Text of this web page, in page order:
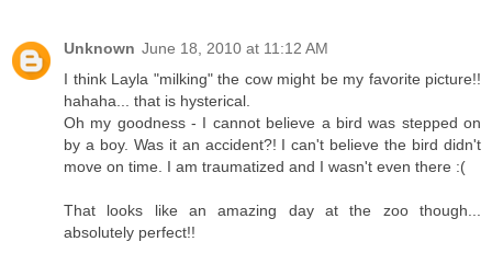
Unknown June 18, 2010 at 11:12 AM
I think Layla "milking" the cow might be my favorite picture!!
hahaha... that is hysterical.
Oh my goodness - I cannot believe a bird was stepped on
by a boy. Was it an accident?! I can't believe the bird didn't
move on time. I am traumatized and I wasn't even there :(
That looks like an amazing day at the zoo though...
absolutely perfect!!